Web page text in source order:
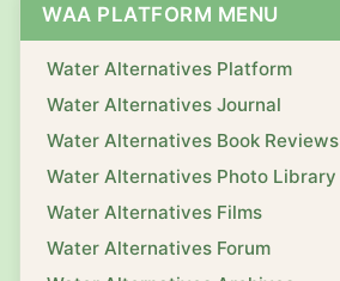
WAA PLATFORM MENU
Water Alternatives Platform
Water Alternatives Journal
Water Alternatives Book Reviews
Water Alternatives Photo Library
Water Alternatives Films
Water Alternatives Forum